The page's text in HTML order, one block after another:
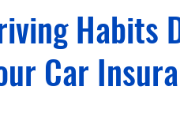
Habits
Car